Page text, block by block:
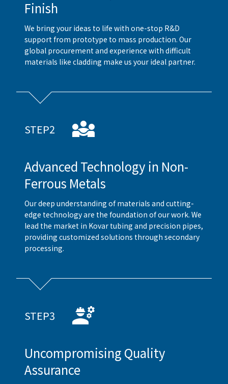
Finish
We bring your ideas to life with one-stop R&D
support from prototype to mass production. Our
global procurement and experience with difficult
materials like cladding make us your ideal partner.
STEP2
Advanced Technology in Non-
Ferrous Metals
Our deep understanding of materials and cutting-
edge technology are the foundation of our work. We
lead the market in Kovar tubing and precision pipes,
providing customized solutions through secondary
processing.
STEP3
Uncompromising Quality
Assurance